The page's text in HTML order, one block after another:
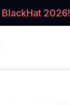
BlackHat 2026!